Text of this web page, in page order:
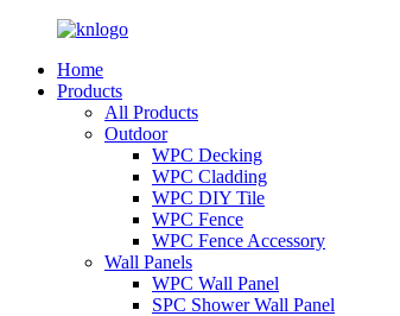
Home
Products
All Products
Outdoor
WPC Decking
WPC Cladding
WPC DIY Tile
WPC Fence
WPC Fence Accessory
Wall Panels
WPC Wall Panel
SPC Shower Wall Panel